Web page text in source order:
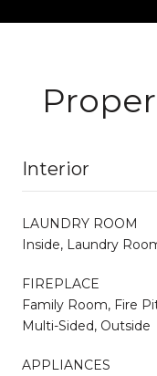
Interior
LAUNDRY ROOM
Inside, Laundry
FIREPLACE
Family Room, Fire
Multi-Sided, Outside
APPLIANCES